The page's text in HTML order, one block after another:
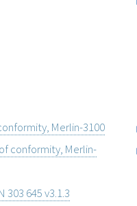
Merlin-3100
conformity, Merlin-
303 645 v3.1.3